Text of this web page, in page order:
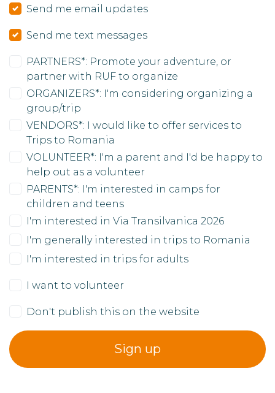
Send me email updates
Send me text messages
PARTNERS*: Promote your adventure, or
partner with RUF to organize
ORGANIZERS*: I'm considering organizing a
group/trip
VENDORS*: I would like to offer services to
Trips to Romania
VOLUNTEER*: I'm a parent and I'd be happy to
help out as a volunteer
PARENTS*: I'm interested in camps for
children and teens
I'm interested in Via Transilvanica 2026
I'm generally interested in trips to Romania
I'm interested in trips for adults
I want to volunteer
Don't publish this on the website